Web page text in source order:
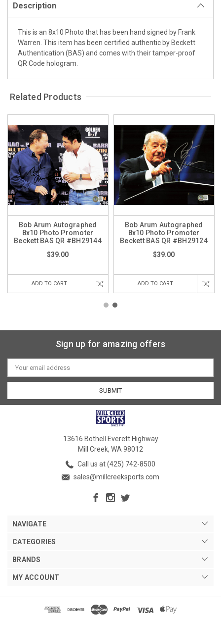
Description
This is an 8x10 Photo that has been hand signed by Frank
Warren. This item has been certified authentic by Beckett
Authentication (BAS) and comes with their tamper-proof
QR Code hologram.
Related Products
Bob Arum Autographed
8x10 Photo Promoter
Beckett BAS QR #BH29144
$39.00
ADD TO CART
Bob Arum Autographed
8x10 Photo Promoter
Beckett BAS QR #BH29124
$39.00
ADD TO CART
Sign up for amazing offers
Email
Address
13616 Bothell Everett Highway
Mill Creek, WA 98012
Call us at (425) 742-8500
sales@millcreeksports.com
NAVIGATE
CATEGORIES
BRANDS
MY ACCOUNT